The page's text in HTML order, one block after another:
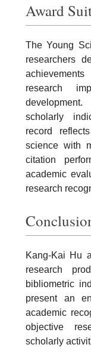
Award
The Young
researchers
research
scholarly
record
science with
citation
academic
research
Kang-Kai Hu
research
bibliometric
present an
academic
objective
scholarly